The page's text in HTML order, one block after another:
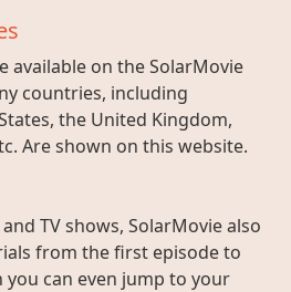
available on the SolarMovie
countries, including
the United Kingdom,
Are shown on this website.
TV shows, SolarMovie also
from the first episode to
you can even jump to your